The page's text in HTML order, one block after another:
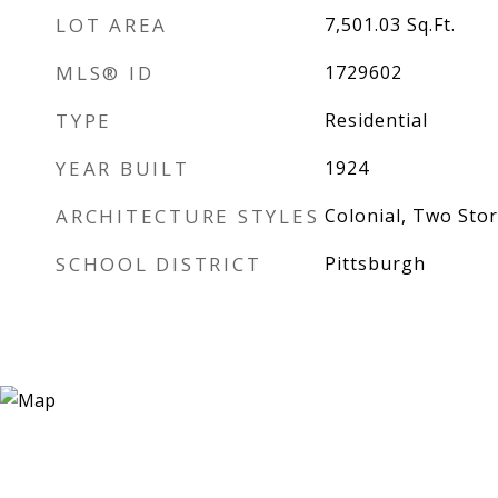
LOT AREA 7,501.03 Sq.Ft.
MLS® ID 1729602
TYPE Residential
YEAR BUILT 1924
ARCHITECTURE STYLES Colonial, Two
SCHOOL DISTRICT Pittsburgh